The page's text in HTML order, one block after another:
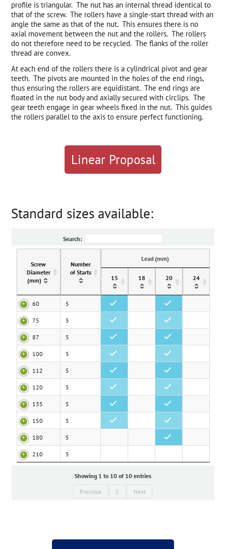
profile is triangular. The nut has an internal thread identical to
that of the screw. The rollers have a single-start thread with an
angle the same as that of the nut. This ensures there is no
axial movement between the nut and the rollers. The rollers
do not therefore need to be recycled. The flanks of the roller
thread are convex.
At each end of the rollers there is a cylindrical pivot and gear
teeth. The pivots are mounted in the holes of the end rings,
thus ensuring the rollers are equidistant. The end rings are
floated in the nut body and axially secured with circlips. The
gear teeth engage in gear wheels fixed in the nut. This guides
the rollers parallel to the axis to ensure perfect functioning.
Linear Proposal
Standard sizes available:
Search:
Screw
Diameter
(mm)
Number
of Starts
Lead (mm)
15 18 20 24
60 5 • •
75 5 • •
87 5 • •
100 5 • •
112 5 • •
120 5 • •
135 5 • •
150 5 • •
180 5 •
210 5
Showing 1 to 10 of 10 entries
Previous
1 Next